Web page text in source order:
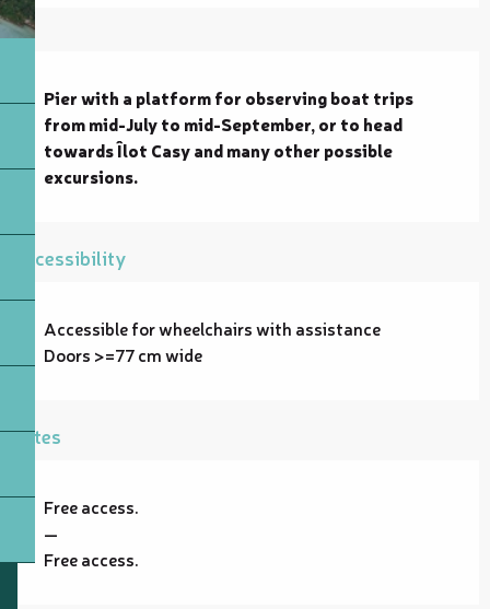
Pier with a platform for observing boat trips
from mid-July to mid-September, or to head
towards Îlot Casy and many other possible
excursions.
Accessibility
Accessible for wheelchairs with assistance
Doors >=77 cm wide
Rates
Free access.
—
Free access.